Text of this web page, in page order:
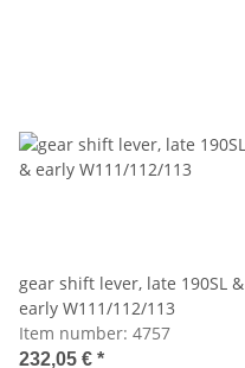
gear shift lever, late 190SL &
early W111/112/113
Item number: 4757
232,05 € *